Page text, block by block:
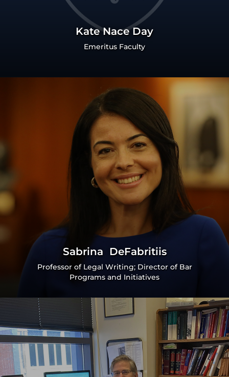
Kate Nace Day
Emeritus Faculty
Sabrina DeFabritiis
Professor of Legal Writing; Director of Bar
Programs and Initiatives